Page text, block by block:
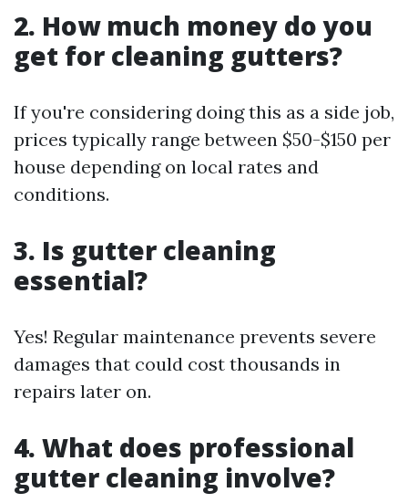
2. How much money do you
get for cleaning gutters?
If you're considering doing this as a side job,
prices typically range between $50-$150 per
house depending on local rates and
conditions.
3. Is gutter cleaning
essential?
Yes! Regular maintenance prevents severe
damages that could cost thousands in
repairs later on.
4. What does professional
gutter cleaning involve?